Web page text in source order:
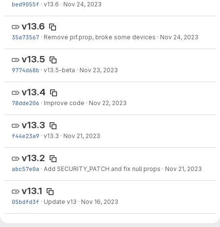
bed9055f · v13.6 · Nov 24, 2023
v13.6
35a73567 · Remove pif.prop, broke some devices · Nov 24, 2023
v13.5
9774d68b · v13.5-beta · Nov 23, 2023
v13.4
78dde206 · Improve code · Nov 22, 2023
v13.3
f44e23a9 · v13.3 · Nov 21, 2023
v13.2
abc57e0a · Add SECURITY_PATCH and fix null props · Nov 21, 2023
v13.1
05bdfd3f · Update v13 · Nov 16, 2023